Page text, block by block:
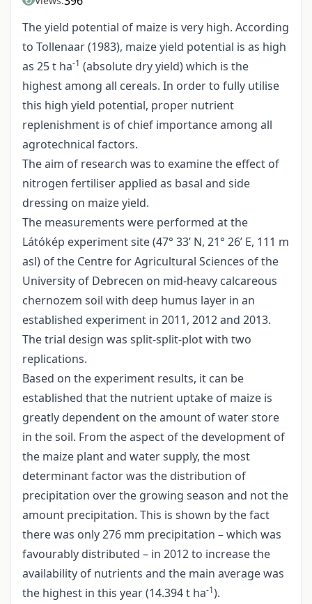
The yield potential of maize is very high. According
to Tollenaar (1983), maize yield potential is as high
as 25 t ha-1 (absolute dry yield) which is the
highest among all cereals. In order to fully utilise
this high yield potential, proper nutrient
replenishment is of chief importance among all
agrotechnical factors.
The aim of research was to examine the effect of
nitrogen fertiliser applied as basal and side
dressing on maize yield.
The measurements were performed at the
Látókép experiment site (47° 33’ N, 21° 26’ E, 111 m
asl) of the Centre for Agricultural Sciences of the
University of Debrecen on mid-heavy calcareous
chernozem soil with deep humus layer in an
established experiment in 2011, 2012 and 2013.
The trial design was split-split-plot with two
replications.
Based on the experiment results, it can be
established that the nutrient uptake of maize is
greatly dependent on the amount of water store
in the soil. From the aspect of the development of
the maize plant and water supply, the most
determinant factor was the distribution of
precipitation over the growing season and not the
amount precipitation. This is shown by the fact
there was only 276 mm precipitation – which was
favourably distributed – in 2012 to increase the
availability of nutrients and the main average was
the highest in this year (14.394 t ha-1).